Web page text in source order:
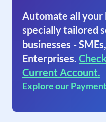
Automate all your
specially tailored
businesses -
Enterprises.
Current Account.
Explore our